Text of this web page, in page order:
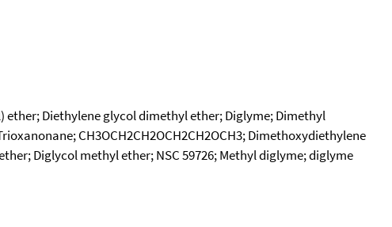
Diethylene glycol dimethyl ether; Diglyme; Dimethyl
CH3OCH2CH2OCH2CH2OCH3; Dimethoxydiethylene
Diglycol methyl ether; NSC 59726; Methyl diglyme; diglyme